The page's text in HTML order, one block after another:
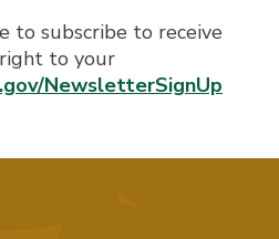
to subscribe to receive
to your
NewsletterSignUp